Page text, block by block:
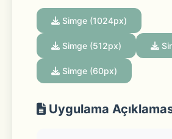
Simge (1024px)
Simge (512px)
Simge (60px)
Uygulama